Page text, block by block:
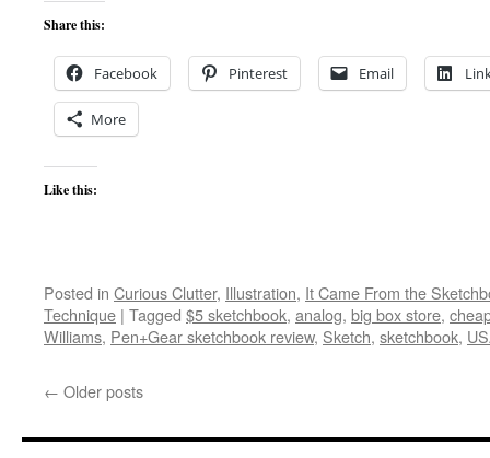
Share this:
Facebook Pinterest Email
More
Like this:
Posted in Curious Clutter, Illustration, It Came From the
Technique | Tagged $5 sketchbook, analog, big box store,
Williams, Pen+Gear sketchbook review, Sketch, sketchbook,
← Older posts